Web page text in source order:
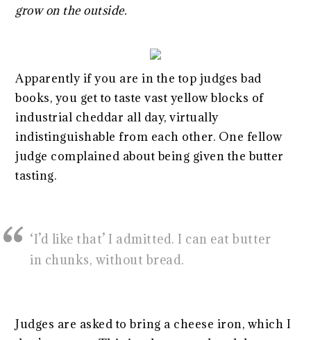
grow on the outside.
Apparently if you are in the top judges bad
books, you get to taste vast yellow blocks of
industrial cheddar all day, virtually
indistinguishable from each other. One fellow
judge complained about being given the butter
tasting.
‘I’d like that’ I admitted. I can eat butter
in chunks, without bread.
Judges are asked to bring a cheese iron, which I